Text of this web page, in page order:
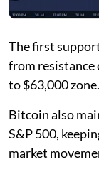
The first
from resistance
to $63,000 zone.
Bitcoin also
S&P 500,
market